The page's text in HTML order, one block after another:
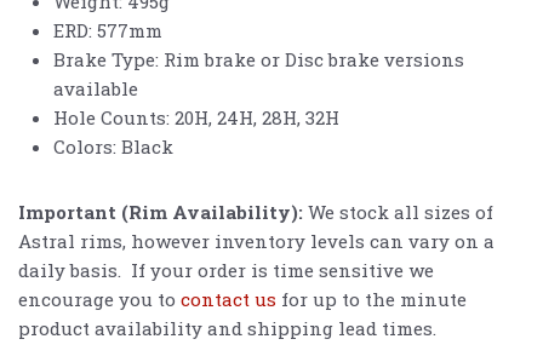
ERD: 577mm
Brake Type: Rim brake or Disc brake versions
available
Hole Counts: 20H, 24H, 28H, 32H
Colors: Black
Important (Rim Availability): We stock all sizes of
Astral rims, however inventory levels can vary on a
daily basis. If your order is time sensitive we
encourage you to contact us for up to the minute
product availability and shipping lead times.